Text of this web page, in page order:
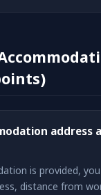
address
is provided,
distance from